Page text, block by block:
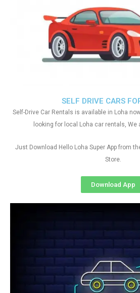
SELF DRIVE CARS
Self-Drive Car Rentals is available in Loha
looking for local Loha car rentals, We
Just Download Hello Loha Super App from
Store.
Download App